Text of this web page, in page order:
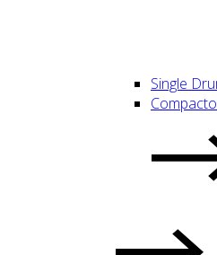
Single